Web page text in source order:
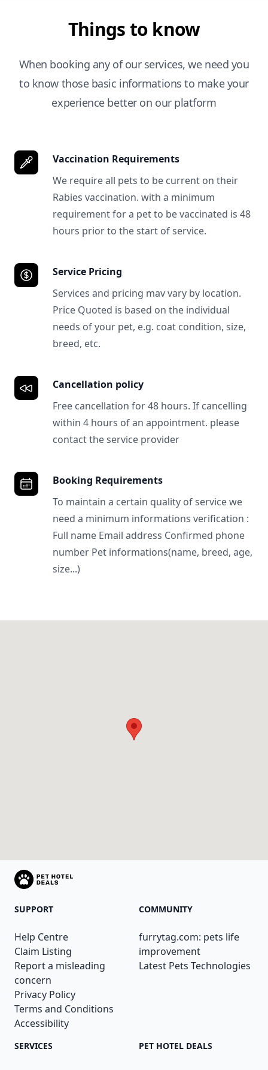
Things to know
When booking any of our services, we need you
to know those basic informations to make your
experience better on our platform
Vaccination Requirements
We require all pets to be current on their
Rabies vaccination. with a minimum
requirement for a pet to be vaccinated is 48
hours prior to the start of service.
Service Pricing
Services and pricing mav vary by location.
Price Quoted is based on the individual
needs of your pet, e.g. coat condition, size,
breed, etc.
Cancellation policy
Free cancellation for 48 hours. If cancelling
within 4 hours of an appointment. please
contact the service provider
Booking Requirements
To maintain a certain quality of service we
need a minimum informations verification :
Full name Email address Confirmed phone
number Pet informations(name, breed, age,
size...)
SUPPORT
Help Centre
Claim Listing
Report a misleading
concern
Privacy Policy
Terms and Conditions
Accessibility
COMMUNITY
furrytag.com: pets life
improvement
Latest Pets Technologies
SERVICES PET HOTEL DEALS